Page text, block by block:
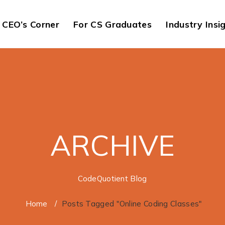
CEO’s Corner For CS Graduates Industry
ARCHIVE
CodeQuotient Blog
Home / Posts Tagged "Online Coding Classes"